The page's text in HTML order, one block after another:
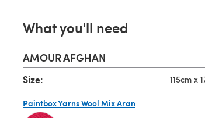
What you'll need
AMOUR AFGHAN
Size: 115cm x
Paintbox Yarns Wool Mix Aran